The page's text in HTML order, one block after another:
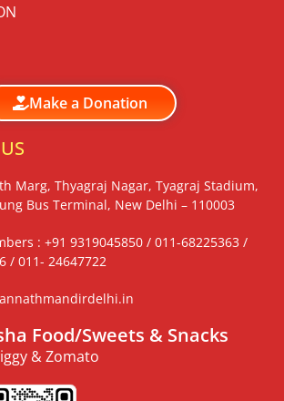
Make a Donation
Marg, Thyagraj Nagar, Tyagraj Stadium,
Bus Terminal, New Delhi – 110003
: +91 9319045850 / 011-68225363 /
/ 011- 24647722
Food/Sweets & Snacks
& Zomato